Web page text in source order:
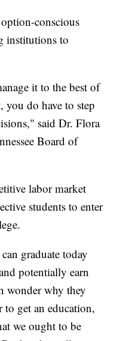
conscious
institutions to
it to the best of
do have to step
said Dr. Flora
Board of
labor market
students to enter
graduate today
potentially earn
wonder why they
to get an education,
we ought to be